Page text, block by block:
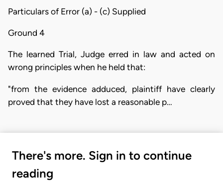
Particulars of Error (a) - (c) Supplied
Ground 4
The learned Trial, Judge erred in law and acted on
wrong principles when he held that:
"from the evidence adduced, plaintiff have clearly
proved that they have lost a reasonable p…
There's more. Sign in to continue
reading